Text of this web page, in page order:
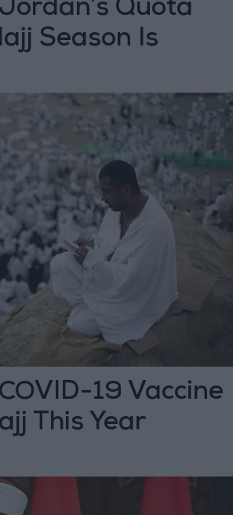
Quota
Season Is
19 Vaccine
This Year